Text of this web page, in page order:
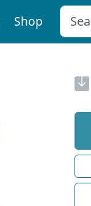
Shop